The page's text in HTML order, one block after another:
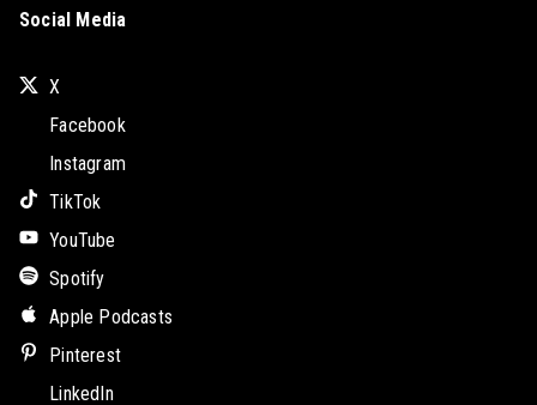
Social Media
X
Facebook
Instagram
TikTok
YouTube
Spotify
Apple Podcasts
Pinterest
LinkedIn